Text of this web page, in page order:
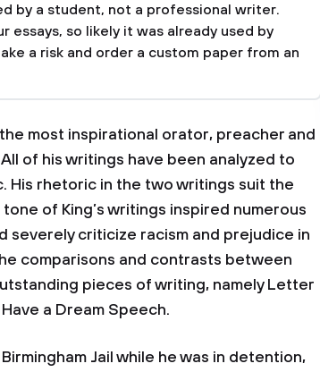
by a student, not a professional writer.
essays, so likely it was already used by
a risk and order a custom paper from an
most inspirational orator, preacher and
of his writings have been analyzed to
His rhetoric in the two writings suit the
of King’s writings inspired numerous
severely criticize racism and prejudice in
comparisons and contrasts between
pieces of writing, namely Letter
a Dream Speech.
Jail while he was in detention,